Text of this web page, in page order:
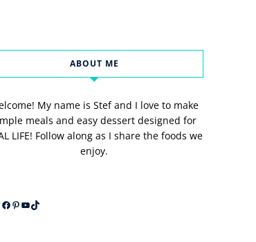
ABOUT ME
My name is Stef and I love to make
meals and easy dessert designed for
LIFE! Follow along as I share the foods we
enjoy.
Facebook
Pinterest
YouTube
TikTok